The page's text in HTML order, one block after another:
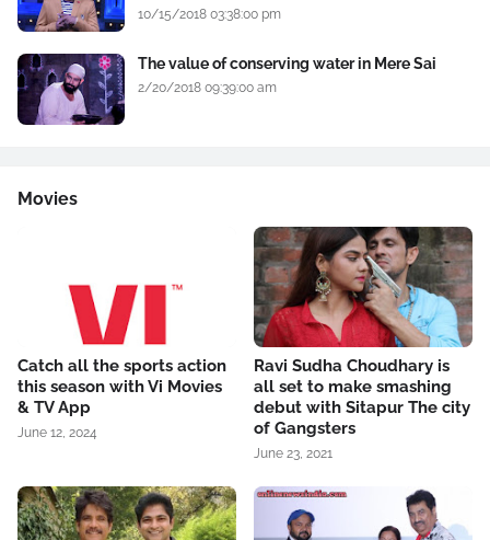
10/15/2018 03:38:00 pm
The value of conserving water in Mere Sai
2/20/2018 09:39:00 am
Movies
Catch all the sports action
this season with Vi Movies
& TV App
June 12, 2024
Ravi Sudha Choudhary is
all set to make smashing
debut with Sitapur The city
of Gangsters
June 23, 2021